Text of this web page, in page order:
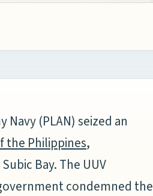
Navy (PLAN) seized an
the Philippines,
Bay. The UUV
condemned the